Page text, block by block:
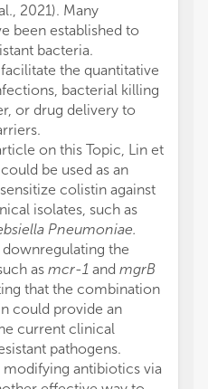
2021). Many
been established to
bacteria.
the quantitative
bacterial killing
or drug delivery to
on this Topic, Lin et
be used as an
colistin against
isolates, such as
Pneumoniae.
the
as mcr-1 and mgrB
that the combination
could provide an
current clinical
pathogens.
modifying antibiotics via